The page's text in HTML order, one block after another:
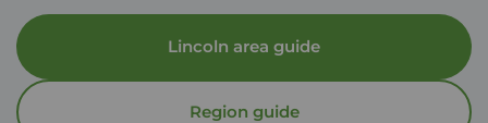
Lincoln area guide
Region guide